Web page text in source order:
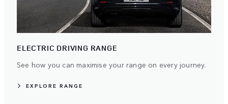
ELECTRIC DRIVING RANGE
See how you can maximise your range on every journey.
EXPLORE RANGE